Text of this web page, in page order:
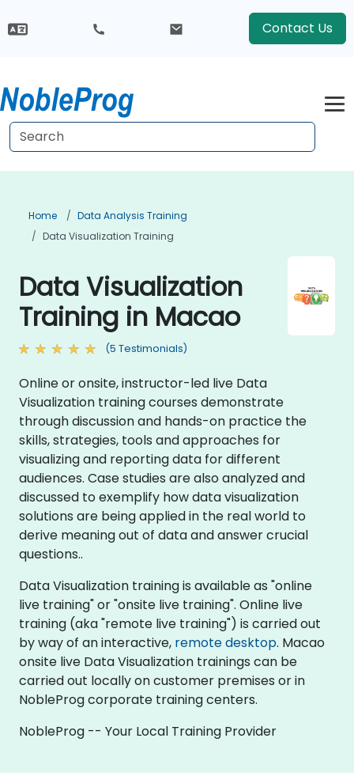
Contact Us
Home
Data Analysis Training
Data Visualization Training
Data Visualization
Training in Macao
(5 Testimonials)
Online or onsite, instructor-led live Data
Visualization training courses demonstrate
through discussion and hands-on practice the
skills, strategies, tools and approaches for
visualizing and reporting data for different
audiences. Case studies are also analyzed and
discussed to exemplify how data visualization
solutions are being applied in the real world to
derive meaning out of data and answer crucial
questions..
Data Visualization training is available as "online
live training" or "onsite live training". Online live
training (aka "remote live training") is carried out
by way of an interactive, remote desktop. Macao
onsite live Data Visualization trainings can be
carried out locally on customer premises or in
NobleProg corporate training centers.
NobleProg -- Your Local Training Provider